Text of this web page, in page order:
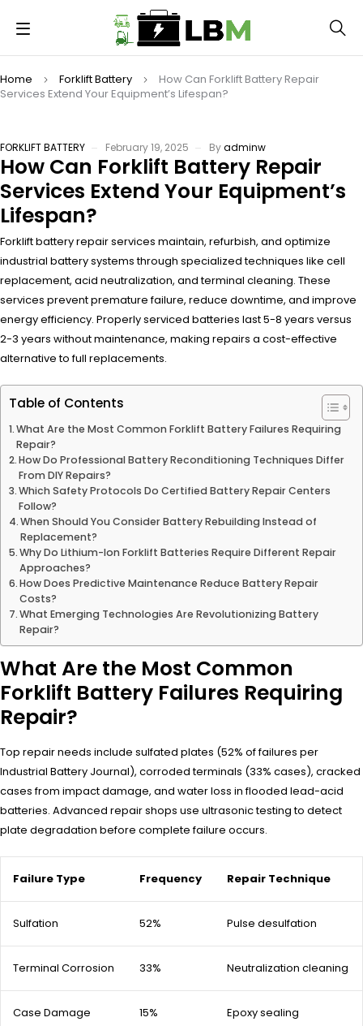
Home Forklift Battery
How Can Forklift Battery Repair
Services Extend Your Equipment’s Lifespan?
FORKLIFT BATTERY February 19, 2025 Byadminw
How Can Forklift Battery Repair
Services Extend Your Equipment’s
Lifespan?
Forklift battery repair services maintain, refurbish, and optimize
industrial battery systems through specialized techniques like cell
replacement, acid neutralization, and terminal cleaning. These
services prevent premature failure, reduce downtime, and improve
energy efficiency. Properly serviced batteries last 5-8 years versus
2-3 years without maintenance, making repairs a cost-effective
alternative to full replacements.
Table of Contents
What Are the Most Common Forklift Battery Failures Requiring
Repair?
How Do Professional Battery Reconditioning Techniques Differ
From DIY Repairs?
Which Safety Protocols Do Certified Battery Repair Centers
Follow?
When Should You Consider Battery Rebuilding Instead of
Replacement?
Why Do Lithium-Ion Forklift Batteries Require Different Repair
Approaches?
How Does Predictive Maintenance Reduce Battery Repair
Costs?
What Emerging Technologies Are Revolutionizing Battery
Repair?
What Are the Most Common
Forklift Battery Failures Requiring
Repair?
Top repair needs include sulfated plates (52% of failures per
Industrial Battery Journal), corroded terminals (33% cases), cracked
cases from impact damage, and water loss in flooded lead-acid
batteries. Advanced repair shops use ultrasonic testing to detect
plate degradation before complete failure occurs.
Failure Type Frequency Repair Technique
Sulfation 52% Pulse desulfation
Terminal Corrosion 33% Neutralization cleaning
Case Damage 15% Epoxy sealing